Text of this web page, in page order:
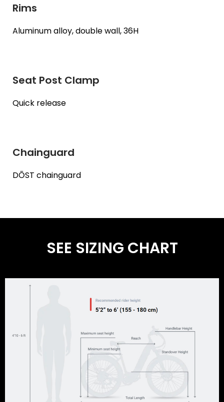
Rims
Aluminum alloy, double wall, 36H
Seat Post Clamp
Quick release
Chainguard
DŌST chainguard
SEE SIZING CHART